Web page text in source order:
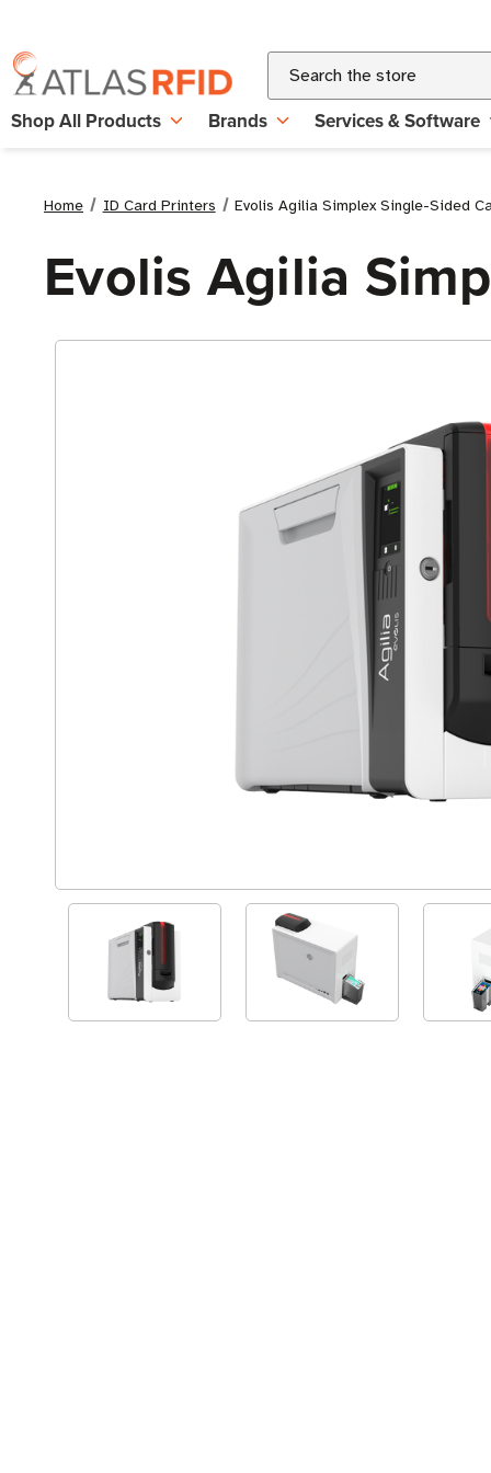
Search
Shop All Products Brands Services & Software
Home ID Card Printers Evolis Agilia Simplex Single-Sided
Evolis Agilia